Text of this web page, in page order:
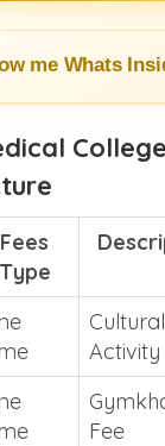
me Whats
Fees
Type
Cultural
Activity
Fee